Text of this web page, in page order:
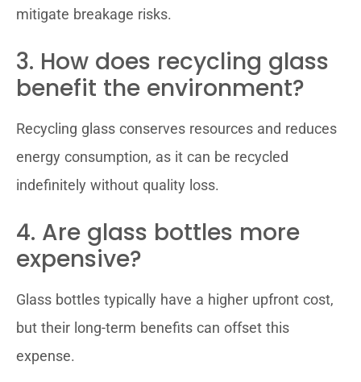
mitigate breakage risks.
3. How does recycling glass
benefit the environment?
Recycling glass conserves resources and reduces
energy consumption, as it can be recycled
indefinitely without quality loss.
4. Are glass bottles more
expensive?
Glass bottles typically have a higher upfront cost,
but their long-term benefits can offset this
expense.